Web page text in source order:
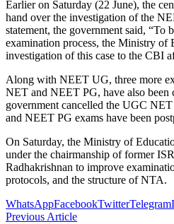
Earlier on Saturday (22 June), the
hand over the investigation of the
statement, the government said, “To
examination process, the Ministry of
investigation of this case to the CBI
Along with NEET UG, three more
NET and NEET PG, have also been
government cancelled the UGC
and NEET PG exams have been
On Saturday, the Ministry of
under the chairmanship of former
Radhakrishnan to improve
protocols, and the structure of NTA.
WhatsAppFacebookTwitterTelegram
Previous Article